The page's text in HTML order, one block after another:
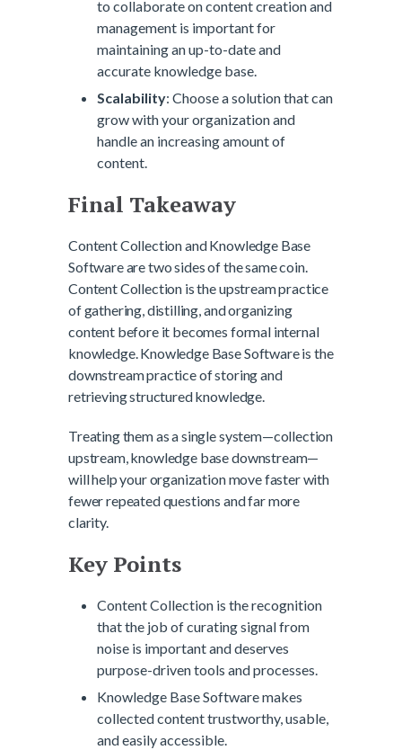
to collaborate on content creation and
management is important for
maintaining an up-to-date and
accurate knowledge base.
Scalability: Choose a solution that can
grow with your organization and
handle an increasing amount of
content.
Final Takeaway
Content Collection and Knowledge Base
Software are two sides of the same coin.
Content Collection is the upstream practice
of gathering, distilling, and organizing
content before it becomes formal internal
knowledge. Knowledge Base Software is the
downstream practice of storing and
retrieving structured knowledge.
Treating them as a single system—collection
upstream, knowledge base downstream—
will help your organization move faster with
fewer repeated questions and far more
clarity.
Key Points
Content Collection is the recognition
that the job of curating signal from
noise is important and deserves
purpose-driven tools and processes.
Knowledge Base Software makes
collected content trustworthy, usable,
and easily accessible.